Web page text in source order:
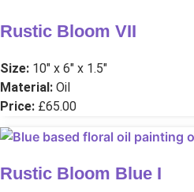
Rustic Bloom VII
Size: 10″ x 6″ x 1.5″
Material: Oil
Price: £65.00
Rustic Bloom Blue I